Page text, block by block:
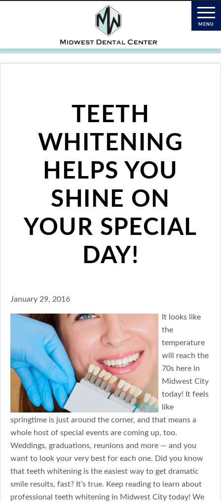
TEETH
WHITENING
HELPS YOU
SHINE ON
YOUR SPECIAL
DAY!
January 29, 2016
It looks like
the
temperature
will reach the
70s here in
Midwest City
today! It feels
like
springtime is just around the corner, and that means a
whole host of special events are coming up, too.
Weddings, graduations, reunions and more — and you
want to look your very best for each one. Did you know
that teeth whitening is the easiest way to get dramatic
smile results, fast? It’s true. Keep reading to learn about
professional teeth whitening in Midwest City today! We